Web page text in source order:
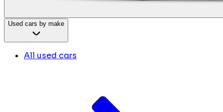
Used cars by make
All used cars